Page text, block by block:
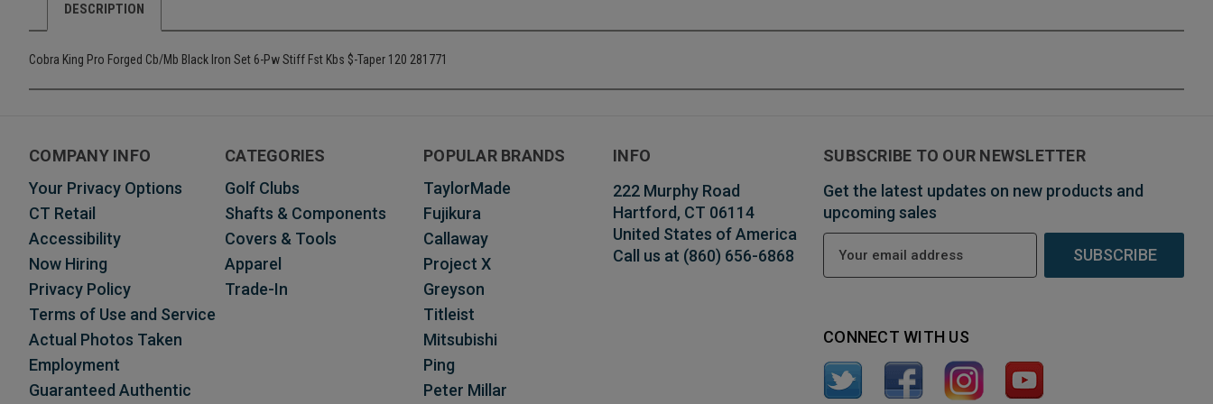
DESCRIPTION
Cobra King Pro Forged Cb/Mb Black Iron Set 6-Pw Stiff Fst Kbs $-Taper 120 281771
COMPANY INFO
Your Privacy Options
CT Retail
Accessibility
Now Hiring
Privacy Policy
Terms of Use and Service
Actual Photos Taken
Employment
Guaranteed Authentic
CATEGORIES
Golf Clubs
Shafts & Components
Covers & Tools
Apparel
Trade-In
POPULAR BRANDS
TaylorMade
Fujikura
Callaway
Project X
Greyson
Titleist
Mitsubishi
Ping
Peter Millar
INFO
222 Murphy Road
Hartford, CT 06114
United States of America
Call us at (860) 656-6868
SUBSCRIBE TO OUR NEWSLETTER
Get the latest updates on new products and
upcoming sales
a
A
r
CONNECT WITH US